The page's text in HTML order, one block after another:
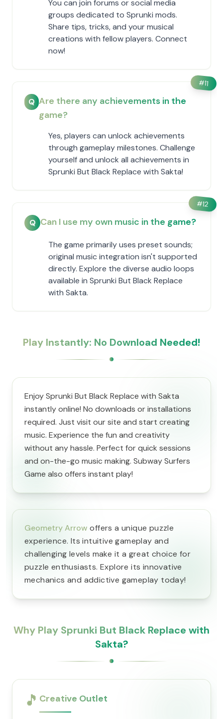
You can join forums or social media
groups dedicated to Sprunki mods.
Share tips, tricks, and your musical
creations with fellow players. Connect
now!
#11
Q Are there any achievements in the
game?
Yes, players can unlock achievements
through gameplay milestones. Challenge
yourself and unlock all achievements in
Sprunki But Black Replace with Sakta!
#12
Q Can I use my own music in the game?
The game primarily uses preset sounds;
original music integration isn't supported
directly. Explore the diverse audio loops
available in Sprunki But Black Replace
with Sakta.
Play Instantly: No Download Needed!
Enjoy Sprunki But Black Replace with Sakta
instantly online! No downloads or installations
required. Just visit our site and start creating
music. Experience the fun and creativity
without any hassle. Perfect for quick sessions
and on-the-go music making. Subway Surfers
Game also offers instant play!
Geometry Arrow offers a unique puzzle
experience. Its intuitive gameplay and
challenging levels make it a great choice for
puzzle enthusiasts. Explore its innovative
mechanics and addictive gameplay today!
Why Play Sprunki But Black Replace with
Sakta?
🎵 Creative Outlet